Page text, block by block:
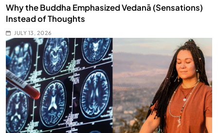
Why the Buddha Emphasized Vedanā (Sensations)
Instead of Thoughts
JULY 13, 2026